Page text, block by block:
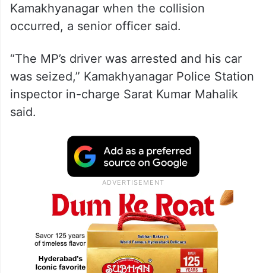
Kamakhyanagar when the collision
occurred, a senior officer said.
“The MP’s driver was arrested and his car
was seized,” Kamakhyanagar Police Station
inspector in-charge Sarat Kumar Mahalik
said.